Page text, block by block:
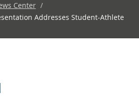
Center /
Addresses Student-Athlete